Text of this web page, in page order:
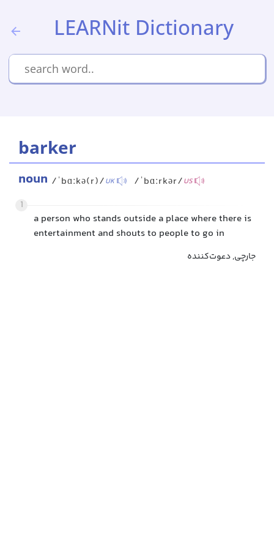
LEARNit Dictionary
barker
noun /ˈbɑːkə(r)/UK /ˈbɑːrkər/US
1
a person who stands outside a place where there is
entertainment and shouts to people to go in
جارچی, دعوت‌کننده